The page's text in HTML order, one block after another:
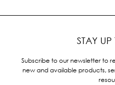
STAY
Subscribe to our newsletter to
new and available products,